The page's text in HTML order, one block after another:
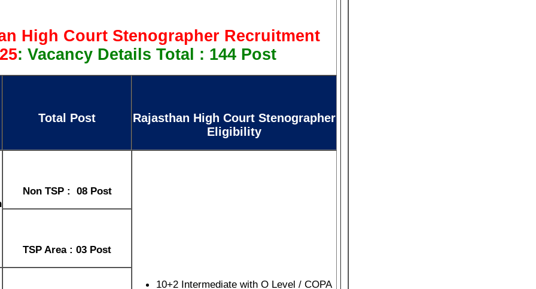
High Court Stenographer Recruitment
: Vacancy Details Total : 144 Post
Total Post
Rajasthan High Court Stenographer
Eligibility
Non TSP : 08 Post
10+2 Intermediate with O Level / COPA
TSP Area : 03 Post